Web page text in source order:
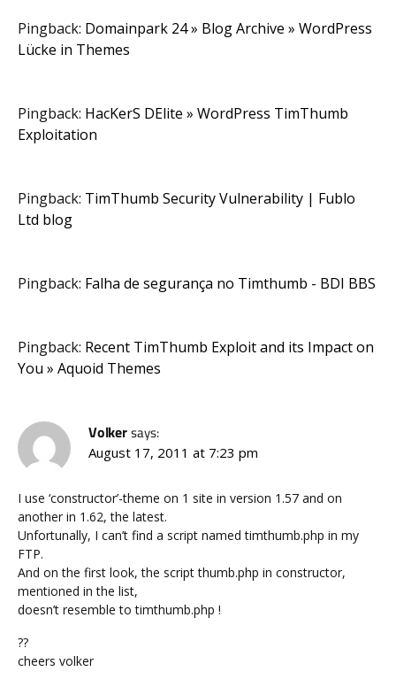
Pingback: Domainpark 24 » Blog Archive » WordPress
Lücke in Themes
Pingback: HacKerS DElite » WordPress TimThumb
Exploitation
Pingback: TimThumb Security Vulnerability | Fublo
Ltd blog
Pingback: Falha de segurança no Timthumb - BDI BBS
Pingback: Recent TimThumb Exploit and its Impact on
You » Aquoid Themes
Volkersays:
August 17, 2011 at 7:23 pm
I use ‘constructor’-theme on 1 site in version 1.57 and on
another in 1.62, the latest.
Unfortunally, I can’t find a script named timthumb.php in my
FTP.
And on the first look, the script thumb.php in constructor,
mentioned in the list,
doesn’t resemble to timthumb.php !
??
cheers volker